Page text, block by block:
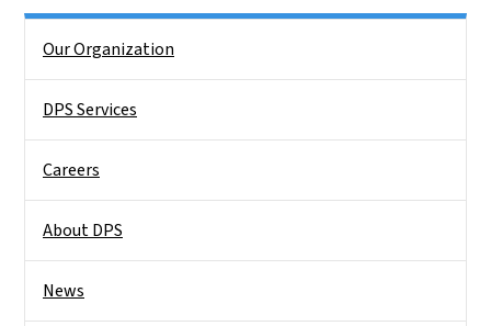
Our Organization
DPS Services
Careers
About DPS
News